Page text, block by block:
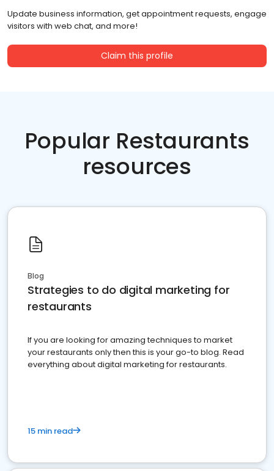
Update business information, get appointment requests, engage
visitors with web chat, and more!
Claim this profile
Popular Restaurants
resources
Blog
Strategies to do digital marketing for
restaurants
If you are looking for amazing techniques to market
your restaurants only then this is your go-to blog. Read
everything about digital marketing for restaurants.
15 min read